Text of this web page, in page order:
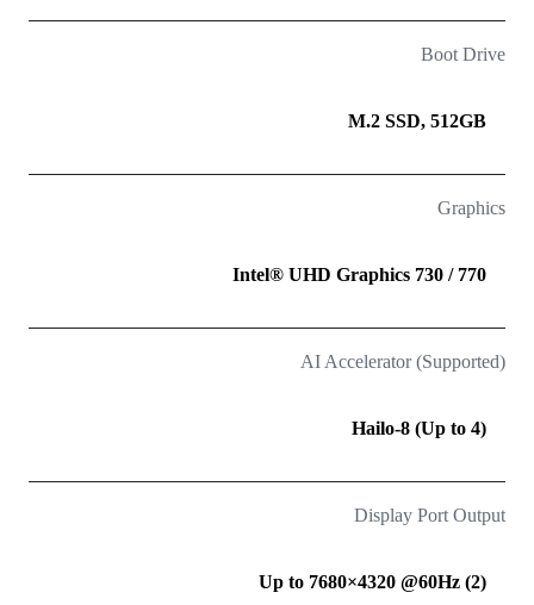
Boot Drive
M.2 SSD, 512GB
Graphics
Intel® UHD Graphics 730 / 770
AI Accelerator (Supported)
Hailo-8 (Up to 4)
Display Port Output
(2) Up to 7680×4320 @60Hz